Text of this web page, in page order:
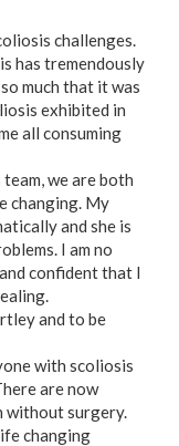
challenges.
has tremendously
much that it was
exhibited in
all consuming
we are both
changing. My
and she is
I am no
confident that I
and to be
with scoliosis
are now
without surgery.
changing